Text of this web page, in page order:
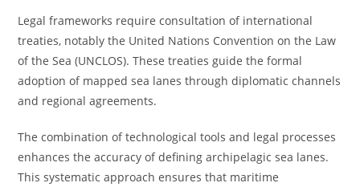
Legal frameworks require consultation of international
treaties, notably the United Nations Convention on the Law
of the Sea (UNCLOS). These treaties guide the formal
adoption of mapped sea lanes through diplomatic channels
and regional agreements.
The combination of technological tools and legal processes
enhances the accuracy of defining archipelagic sea lanes.
This systematic approach ensures that maritime